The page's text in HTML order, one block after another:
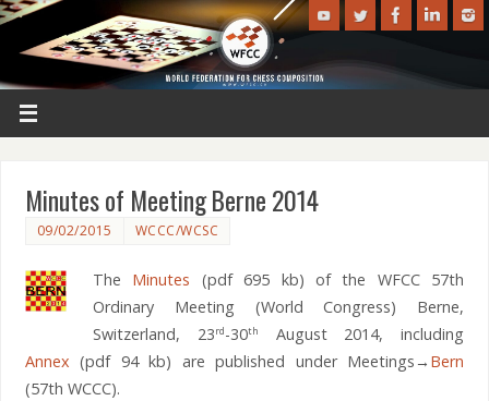
Minutes of Meeting Berne 2014
09/02/2015 WCCC/WCSC
The Minutes (pdf 695 kb) of the WFCC 57th
Ordinary Meeting (World Congress) Berne,
Switzerland, 23rd-30th
August 2014, including
Annex (pdf 94 kb) are published under Meetings→ Bern
(57th WCCC).